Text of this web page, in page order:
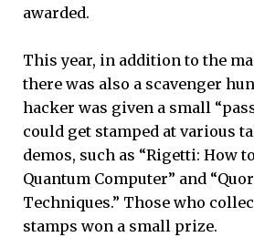
awarded.
This year, in addition to the
there was also a scavenger
hacker was given a small
could get stamped at various
demos, such as “Rigetti: How
Quantum Computer” and
Techniques.” Those who
stamps won a small prize.